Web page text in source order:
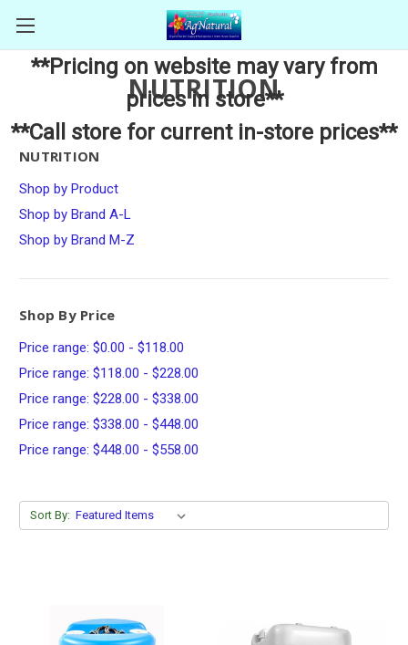
**Pricing on website may vary from
prices in store**
**Call store for current in-store prices**
NUTRITION
NUTRITION
Shop by Product
Shop by Brand A-L
Shop by Brand M-Z
Shop By Price
Price range: $0.00 - $118.00
Price range: $118.00 - $228.00
Price range: $228.00 - $338.00
Price range: $338.00 - $448.00
Price range: $448.00 - $558.00
Sort By: